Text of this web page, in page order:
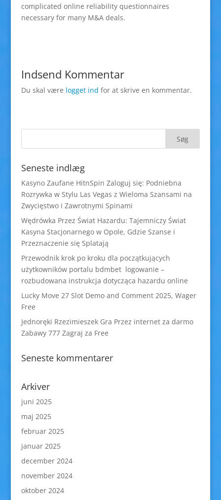
complicated online reliability questionnaires
necessary for many M&A deals.
Indsend Kommentar
Du skal være logget ind for at skrive en kommentar.
Seneste indlæg
Kasyno Zaufane HitnSpin Zaloguj się: Podniebna
Rozrywka w Stylu Las Vegas z Wieloma Szansami na
Zwycięstwo i Zawrotnymi Spinami
Wędrówka Przez Świat Hazardu: Tajemniczy Świat
Kasyna Stacjonarnego w Opole, Gdzie Szanse i
Przeznaczenie się Splatają
Przewodnik krok po kroku dla początkujących
użytkowników portalu bdmbet logowanie –
rozbudowana instrukcja dotycząca hazardu online
Lucky Move 27 Slot Demo and Comment 2025, Wager
Free
Jednoręki Rzezimieszek Gra Przez internet za darmo
Zabawy 777 Zagraj za Free
Seneste kommentarer
Arkiver
juni 2025
maj 2025
februar 2025
januar 2025
december 2024
november 2024
oktober 2024